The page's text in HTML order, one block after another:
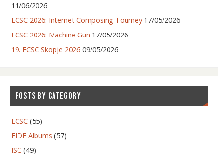
11/06/2026
ECSC 2026: Internet Composing Tourney 17/05/2026
ECSC 2026: Machine Gun 17/05/2026
19. ECSC Skopje 2026 09/05/2026
POSTS BY CATEGORY
ECSC(55)
FIDE Albums (57)
ISC(49)